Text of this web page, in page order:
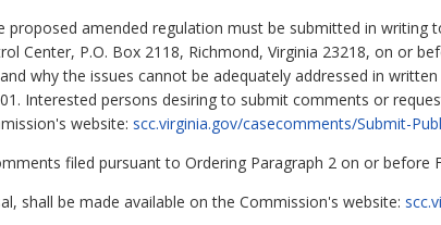
amended regulation must be submitted in writing
Center, P.O. Box 2118, Richmond, Virginia 23218, on or
why the issues cannot be adequately addressed in
Interested persons desiring to submit comments or
website: scc.virginia.gov/casecomments/Submit-
filed pursuant to Ordering Paragraph 2 on or before
shall be made available on the Commission's website: